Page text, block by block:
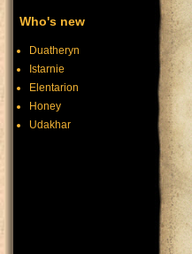
Who's new
Duatheryn
Istarnie
Elentarion
Honey
Udakhar